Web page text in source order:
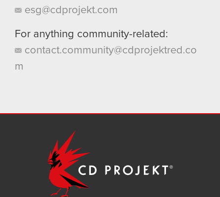
esg@cdprojekt.com
For anything community-related:
contact.community@cdprojektred.co
m